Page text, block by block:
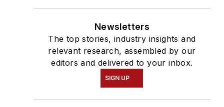
Newsletters
The top stories, industry insights and
relevant research, assembled by our
editors and delivered to your inbox.
SIGN UP